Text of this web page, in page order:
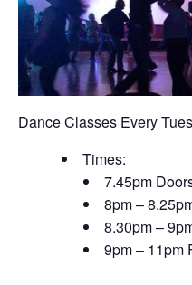
Dance Classes Every
Times:
7.45pm
8pm –
8.30pm –
9pm – 11pm